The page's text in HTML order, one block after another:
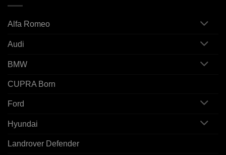
Alfa Romeo
Audi
BMW
CUPRA Born
Ford
Hyundai
Landrover Defender